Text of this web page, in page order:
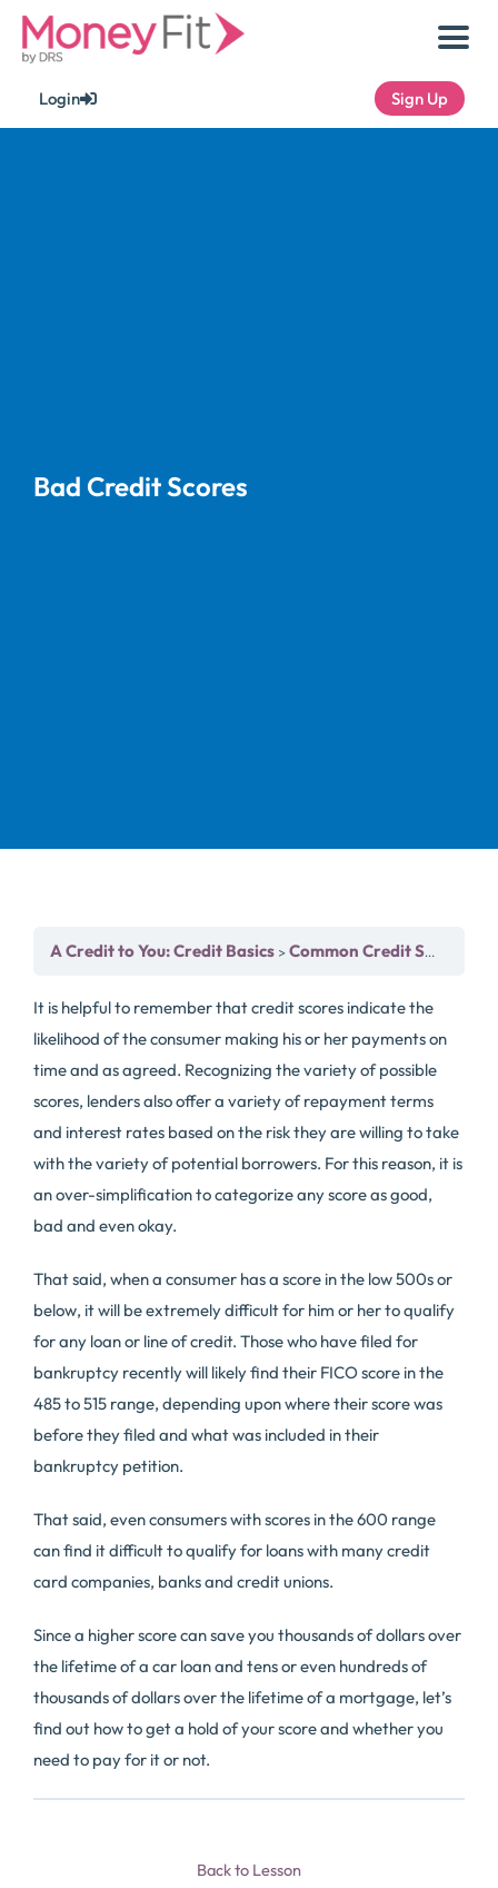
Skip
Login Sign Up
Bad Credit Scores
A Credit to You: Credit Basics Common Credit Scoring Models
It is helpful to remember that credit scores indicate the
likelihood of the consumer making his or her payments on
time and as agreed. Recognizing the variety of possible
scores, lenders also offer a variety of repayment terms
and interest rates based on the risk they are willing to take
with the variety of potential borrowers. For this reason, it is
an over-simplification to categorize any score as good,
bad and even okay.
That said, when a consumer has a score in the low 500s or
below, it will be extremely difficult for him or her to qualify
for any loan or line of credit. Those who have filed for
bankruptcy recently will likely find their FICO score in the
485 to 515 range, depending upon where their score was
before they filed and what was included in their
bankruptcy petition.
That said, even consumers with scores in the 600 range
can find it difficult to qualify for loans with many credit
card companies, banks and credit unions.
Since a higher score can save you thousands of dollars over
the lifetime of a car loan and tens or even hundreds of
thousands of dollars over the lifetime of a mortgage, let’s
find out how to get a hold of your score and whether you
need to pay for it or not.
Back to Lesson